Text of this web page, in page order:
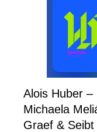
Alois Huber –
Michaela
Graef &